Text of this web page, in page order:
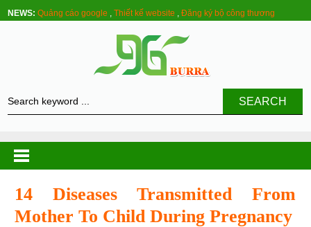
NEWS: Quảng cáo google ,Thiết kế website ,Đăng ký bộ công thương
SEARCH
14 Diseases Transmitted From
Mother To Child During Pregnancy